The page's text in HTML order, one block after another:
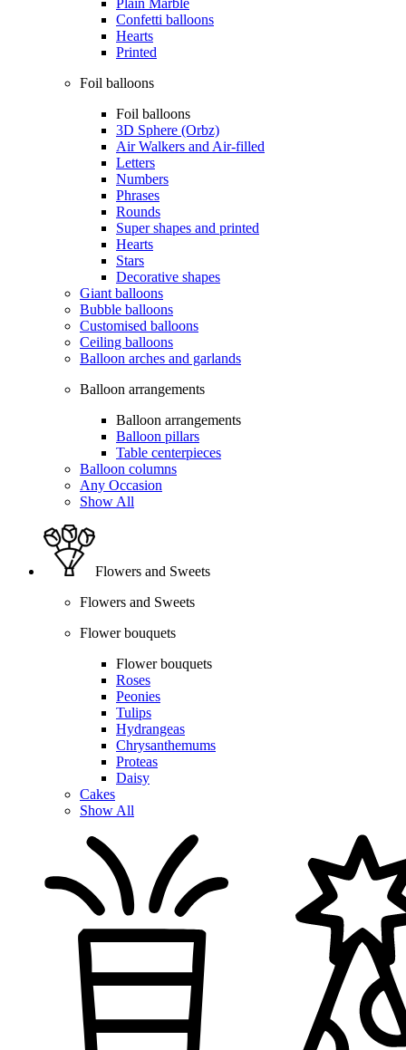
Confetti balloons
Hearts
Printed
Foil balloons
Foil balloons
3D Sphere (Orbz)
Air Walkers and Air-filled
Letters
Numbers
Phrases
Rounds
Super shapes and printed
Hearts
Stars
Decorative shapes
Giant balloons
Bubble balloons
Customised balloons
Ceiling balloons
Balloon arches and garlands
Balloon arrangements
Balloon arrangements
Balloon pillars
Table centerpieces
Balloon columns
Any Occasion
Show All
Flowers and Sweets
Flowers and Sweets
Flower bouquets
Flower bouquets
Roses
Peonies
Tulips
Hydrangeas
Chrysanthemums
Proteas
Daisy
Cakes
Show All